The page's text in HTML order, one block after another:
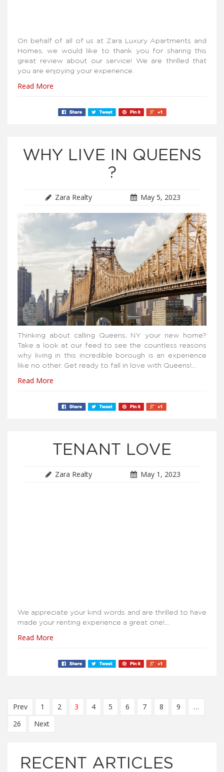
On behalf of all of us at Zara Luxury Apartments and
Homes, we would like to thank you for sharing this
great review about our service! We are thrilled that
you are enjoying your experience.
Read More
WHY LIVE IN QUEENS
?
Zara Realty May 5, 2023
Thinking about calling Queens, NY your new home?
Take a look at our feed to see the countless reasons
why living in this incredible borough is an experience
like no other. Get ready to fall in love with Queens!…
Read More
TENANT LOVE
Zara Realty May 1, 2023
We appreciate your kind words and are thrilled to have
made your renting experience a great one!…
Read More
Prev 1 2 3 4 5 6 7 8 9
…
26
Next
RECENT ARTICLES